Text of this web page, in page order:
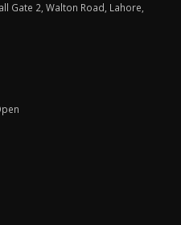
Gate 2, Walton Road, Lahore,